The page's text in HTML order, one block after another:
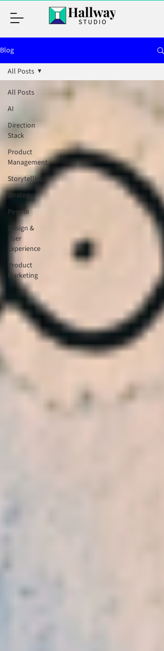
Blog
All Posts
AI
Direction
Stack
Product
Management
Storytelling
Strategy
People
Design &
User
Experience
Product
Marketing
All Posts